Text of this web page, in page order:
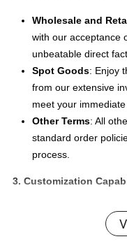
Wholesale and
with our acceptance
unbeatable direct
Spot Goods: Enjoy
from our extensive
meet your
Other Terms: All
standard order
process.
3. Customization
:
capabilities based